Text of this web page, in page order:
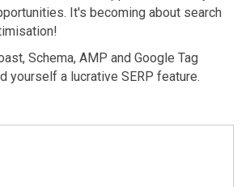
It's becoming about search
Schema, AMP and Google Tag
yourself a lucrative SERP feature.